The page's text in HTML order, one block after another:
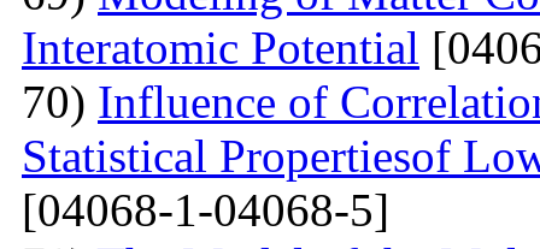
Interatomic Potential
70) Influence of
Statistical Propertiesof
[04068-1-04068-5]